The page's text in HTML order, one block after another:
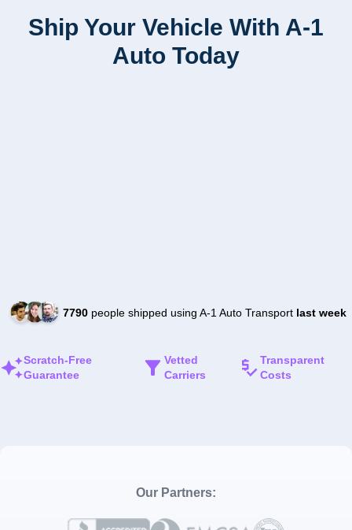
Ship Your Vehicle With A-1
Auto Today
7790people shipped using A-1 Auto Transport last week
Scratch-Free
Guarantee
Vetted
Carriers
Transparent
Costs
Our Partners: